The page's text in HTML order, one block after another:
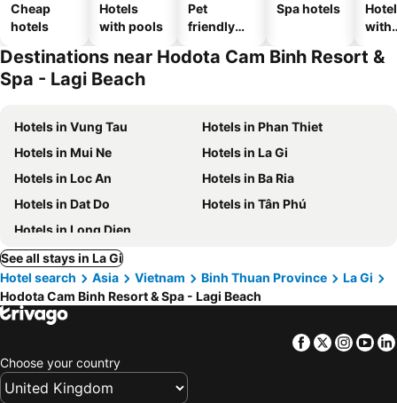
Cheap
hotels
Hotels
with pools
Pet
friendly
Spa hotels
with
Destinations near Hodota Cam Binh Resort &
Spa - Lagi Beach
Hotels in Vung Tau
Hotels in Phan Thiet
Hotels in Mui Ne
Hotels in La Gi
Hotels in Loc An
Hotels in Ba Ria
Hotels in Dat Do
Hotels in Tân Phú
Hotels in Long Dien
See all stays in La Gi
Hotel search
Asia Vietnam Binh Thuan Province
La Gi
Hodota Cam Binh Resort & Spa - Lagi Beach
Facebook
Twitter
Choose your country